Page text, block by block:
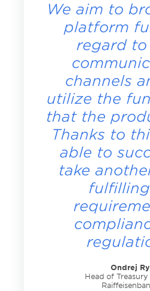
We aim to
platform
regard
channels
utilize the
that the
Thanks to
able to
take
Ondrej
Head of